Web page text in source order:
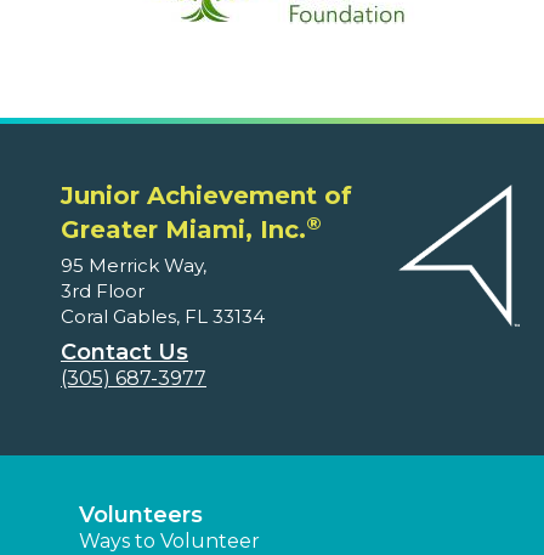
Junior Achievement of
Greater Miami, Inc.®
95 Merrick Way,
3rd Floor
Coral Gables, FL 33134
Contact Us
(305) 687-3977
Volunteers
Ways to Volunteer